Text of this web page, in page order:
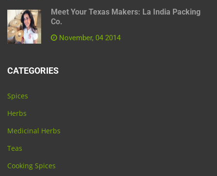
Meet Your Texas Makers: La India Packing
Co.
November, 04 2014
CATEGORIES
Spices
Herbs
Medicinal Herbs
Teas
Cooking Spices